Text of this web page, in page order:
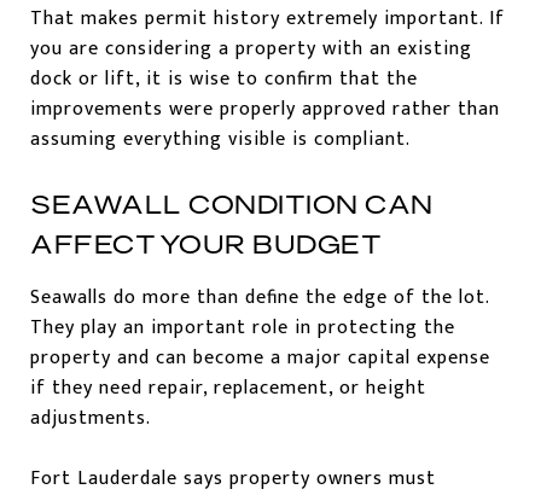
That makes permit history extremely important. If
you are considering a property with an existing
dock or lift, it is wise to confirm that the
improvements were properly approved rather than
assuming everything visible is compliant.
SEAWALL CONDITION CAN
AFFECT YOUR BUDGET
Seawalls do more than define the edge of the lot.
They play an important role in protecting the
property and can become a major capital expense
if they need repair, replacement, or height
adjustments.
Fort Lauderdale says property owners must